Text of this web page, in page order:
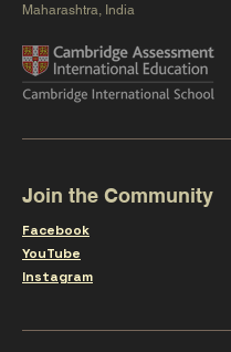
Maharashtra, India
Join the Community
Facebook
YouTube
Instagram